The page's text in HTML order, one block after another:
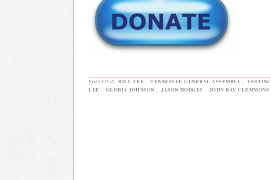
POSTED IN BILL LEE TENNESSEE GENERAL ASSEMBLY TESTING
LEE
GLORIA JOHNSON JASON HODGES JOHN RAY CLEMMONS